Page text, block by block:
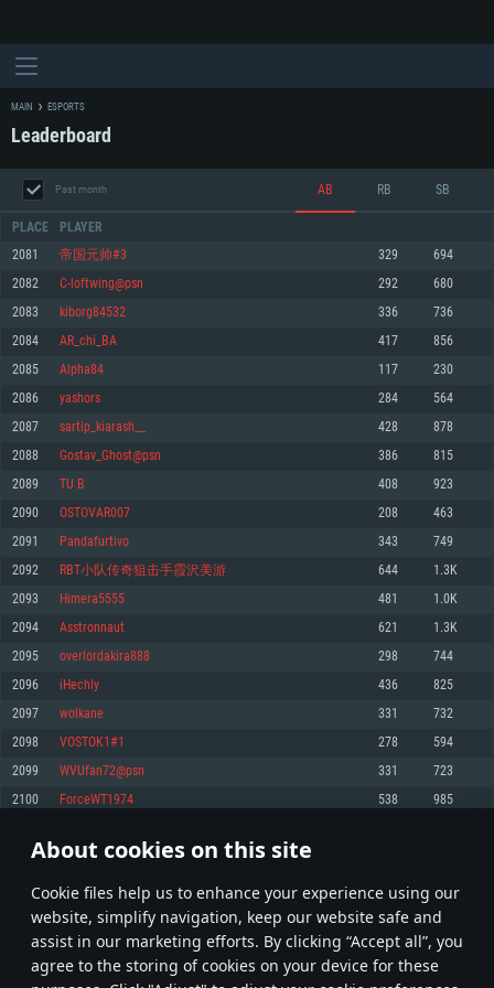
About cookies on this site
Сookie files help us to enhance your experience using our
website, simplify navigation, keep our website safe and
assist in our marketing efforts. By clicking “Accept all”, you
agree to the storing of cookies on your device for these
SYSTEM REQUIREMENTS
For PC
For MAC
Minimum
OS: Windows 10 (64 bit)
Processor: Dual-Core 2.2 GHz
Memory: 4GB
Video Card: DirectX 11 level video card: AMD Radeon 77XX / NVIDIA
720p.
Network: Broadband Internet connection
Hard Drive: 23.1 GB (Minimal client)
Recommended
OS: Windows 10/11 (64 bit)
Processor: Intel Core i5 or Ryzen 5 3600 and better
Memory: 16 GB and more
Video Card: DirectX 11 level video card or higher and drivers: Nvidia
GeForce 1060 and higher, Radeon RX 570 and higher
Network: Broadband Internet connection
Minimum
OS: Mac OS Big Sur 11.0 or newer
Processor: Core i5, minimum 2.2GHz (Intel Xeon is not supported)
Memory: 6 GB
Video Card: Intel Iris Pro 5200 (Mac), or analog from AMD/Nvidia for Mac.
Recommended
OS: Mac OS Big Sur 11.0 or newer
Processor: Core i7 (Intel Xeon is not supported)
Memory: 8 GB
Video Card: Radeon Vega II or higher with Metal support.
Network: Broadband Internet connection
Minimum
OS: Most modern 64bit Linux distributions
Processor: Dual-Core 2.4 GHz
Memory: 4 GB
Video Card: NVIDIA 660 with latest proprietary drivers (not older than 6
months; the minimum supported resolution for the game is 720p) with
Hard Drive: 22.1 GB (Minimal client)
Recommended
Video Card: NVIDIA 1060 with latest proprietary drivers (not older than 6
older than 6 months) with Vulkan support.
Hard Drive: 62.2 GB (Full client)
MAIN ESPORTS
Leaderboard
Past month AB RB SB
PLACE PLAYER
2081 帝国元帅#3 329 694
2082 C-loftwing@psn 292 680
2083 kiborg84532 336 736
2084 AR_chi_BA 417 856
2085 Alpha84 117 230
2086 yashors 284 564
2087 sartip_kiarash__ 428 878
2088 Gostav_Ghost@psn 386 815
2089 TU B 408 923
2090 OSTOVAR007 208 463
2091 Pandafurtivo 343 749
2092 RBT小队传奇狙击手霞沢美游 644 1.3K
2093 Himera5555 481 1.0K
2094 Asstronnaut 621 1.3K
2095 overlordakira888 298 744
2096 iHechly 436 825
2097 wolkane 331 732
2098 VOSTOK1#1 278 594
2099 WVUfan72@psn 331 723
2100 ForceWT1974 538 985
* Leaderboard refresh once a day
104 105 106 205